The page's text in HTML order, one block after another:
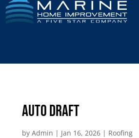
Auto Draft
by Admin | Jan 16, 2026| Roofing